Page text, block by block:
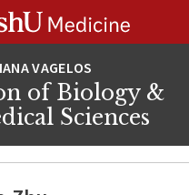
of Biology &
Sciences